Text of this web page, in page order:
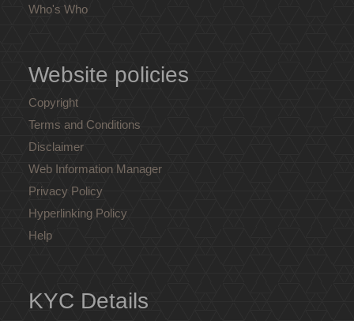
Who's Who
Website policies
Copyright
Terms and Conditions
Disclaimer
Web Information Manager
Privacy Policy
Hyperlinking Policy
Help
KYC Details